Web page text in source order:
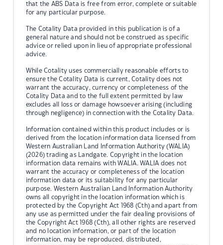
that the ABS Data is free from error, complete or suitable
for any particular purpose.
The Cotality Data provided in this publication is of a
general nature and should not be construed as specific
advice or relied upon in lieu of appropriate professional
advice.
While Cotality uses commercially reasonable efforts to
ensure the Cotality Data is current, Cotality does not
warrant the accuracy, currency or completeness of the
Cotality Data and to the full extent permitted by law
excludes all loss or damage howsoever arising (including
through negligence) in connection with the Cotality Data.
Information contained within this product includes or is
derived from the location information data licensed from
Western Australian Land Information Authority (WALIA)
(2026) trading as Landgate. Copyright in the location
information data remains with WALIA. WALIA does not
warrant the accuracy or completeness of the location
information data or its suitability for any particular
purpose. Western Australian Land Information Authority
owns all copyright in the location information which is
protected by the Copyright Act 1968 (Cth) and apart from
any use as permitted under the fair dealing provisions of
the Copyright Act 1968 (Cth), all other rights are reserved
and no location information, or part of the location
information, may be reproduced, distributed,